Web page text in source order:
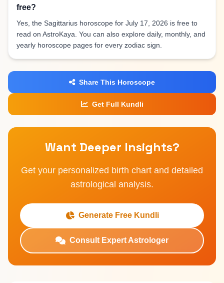
free?
Yes, the Sagittarius horoscope for July 17, 2026 is free to
read on AstroKaya. You can also explore daily, monthly, and
yearly horoscope pages for every zodiac sign.
Share This Horoscope
Get Full Kundli
Want Deeper Insights?
Get your personalized birth chart and detailed
astrological analysis.
Generate Free Kundli
Consult Expert Astrologer